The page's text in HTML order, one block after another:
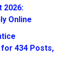
2026:
Online
434 Posts,